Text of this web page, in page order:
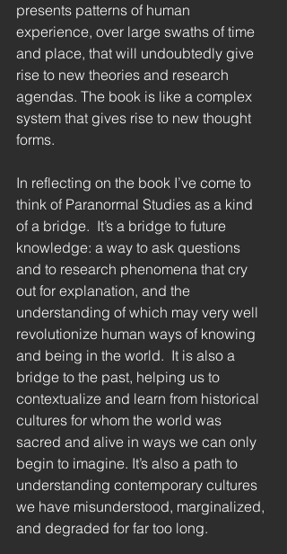
presents patterns of human
experience, over large swaths of time
and place, that will undoubtedly give
rise to new theories and research
agendas. The book is like a complex
system that gives rise to new thought
forms.
In reflecting on the book I’ve come to
think of Paranormal Studies as a kind
of a bridge.  It’s a bridge to future
knowledge: a way to ask questions
and to research phenomena that cry
out for explanation, and the
understanding of which may very well
revolutionize human ways of knowing
and being in the world.  It is also a
bridge to the past, helping us to
contextualize and learn from historical
cultures for whom the world was
sacred and alive in ways we can only
begin to imagine. It’s also a path to
understanding contemporary cultures
we have misunderstood, marginalized,
and degraded for far too long.